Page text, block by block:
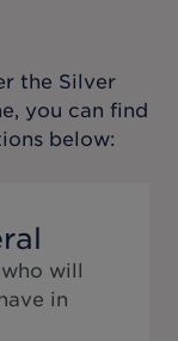
the Silver
you can find
below:
will
in